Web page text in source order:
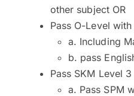
other subject OR
Pass O-Level
a. Including
b. pass
Pass SKM Level
a. Pass SPM